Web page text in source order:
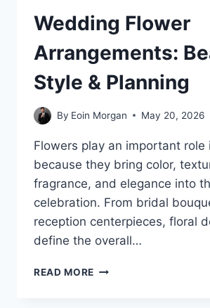
Wedding Flower
Arrangements:
Style & Planning
By Eoin Morgan May 20, 2026
Flowers play an important role
because they bring color,
fragrance, and elegance into
celebration. From bridal
reception centerpieces, floral
define the overall…
READ MORE WEDDING